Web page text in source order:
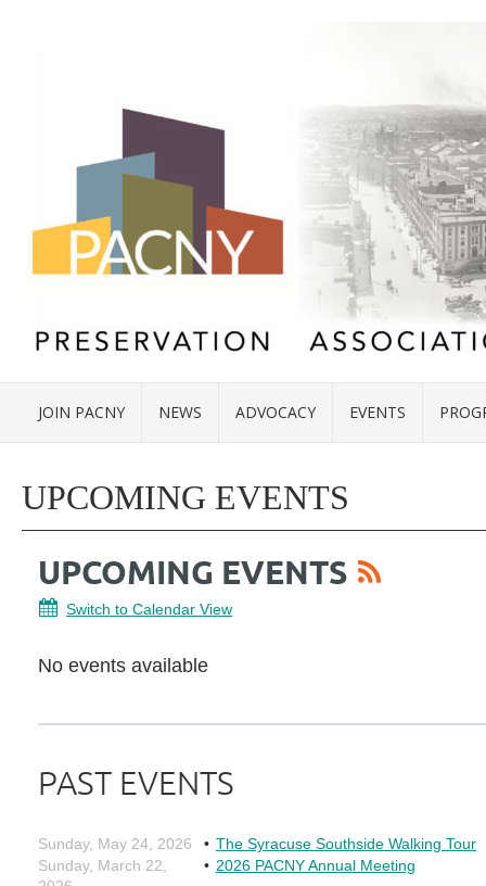
JOIN PACNY NEWS ADVOCACY EVENTS
UPCOMING EVENTS